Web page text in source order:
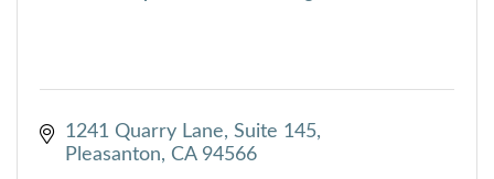
1241 Quarry Lane, Suite 145
Pleasanton
CA 94566